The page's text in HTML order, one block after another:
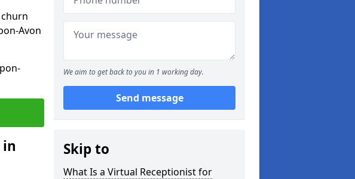
Avon
We aim to get back to you in 1 working day.
Send message
Skip to
What Is a Virtual Receptionist for